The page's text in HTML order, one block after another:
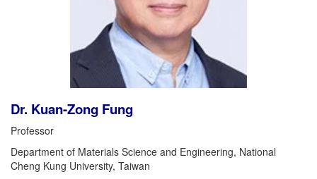
Dr. Kuan-Zong Fung
Professor
Department of Materials Science and Engineering, National
Cheng Kung University, Taiwan